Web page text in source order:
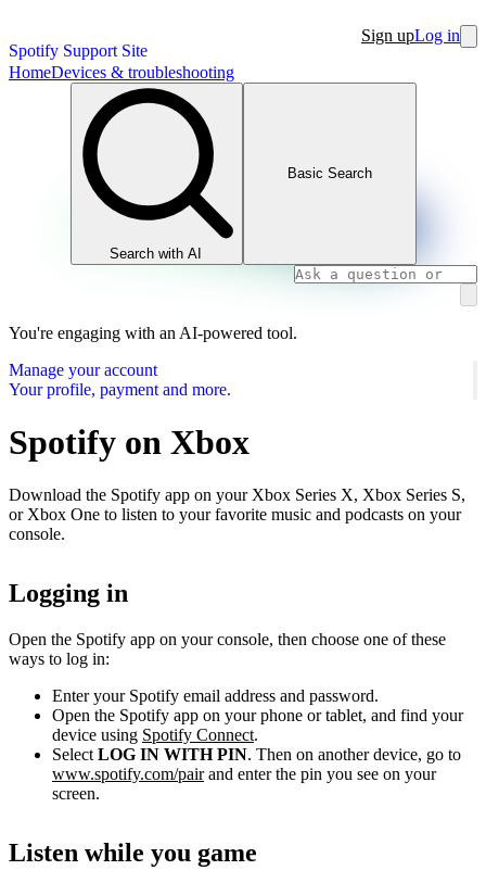
Spotify Support Site
Sign upLog in
HomeDevices & troubleshooting
Search with AI
Basic Search
You're engaging with an AI-powered tool.
Manage your account
Your profile, payment and more.
Spotify on Xbox
Download the Spotify app on your Xbox Series X, Xbox Series S,
or Xbox One to listen to your favorite music and podcasts on your
console.
Logging in
Open the Spotify app on your console, then choose one of these
ways to log in:
Enter your Spotify email address and password.
Open the Spotify app on your phone or tablet, and find your
device using Spotify Connect.
Select LOG IN WITH PIN. Then on another device, go to
www.spotify.com/pairand enter the pin you see on your
screen.
Listen while you game